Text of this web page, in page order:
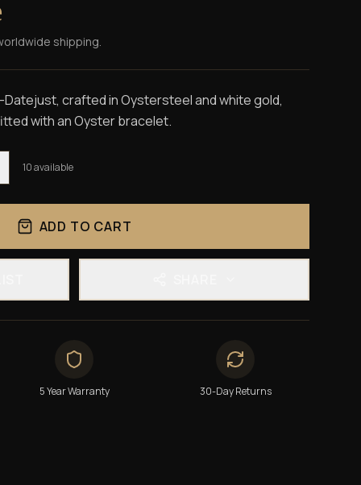
shipping.
crafted in Oystersteel and white gold,
with an Oyster bracelet.
10available
ADD TO CART
5 Year Warranty 30-Day Returns